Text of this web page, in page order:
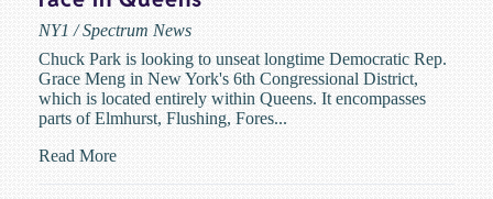
NY1 / Spectrum News
Chuck Park is looking to unseat longtime Democratic Rep.
Grace Meng in New York's 6th Congressional District,
which is located entirely within Queens. It encompasses
parts of Elmhurst, Flushing, Fores...
Read More